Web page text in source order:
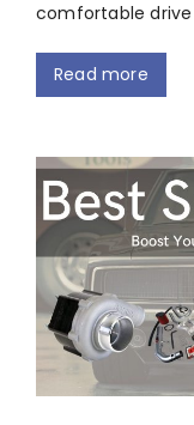
comfortable drive
Read more